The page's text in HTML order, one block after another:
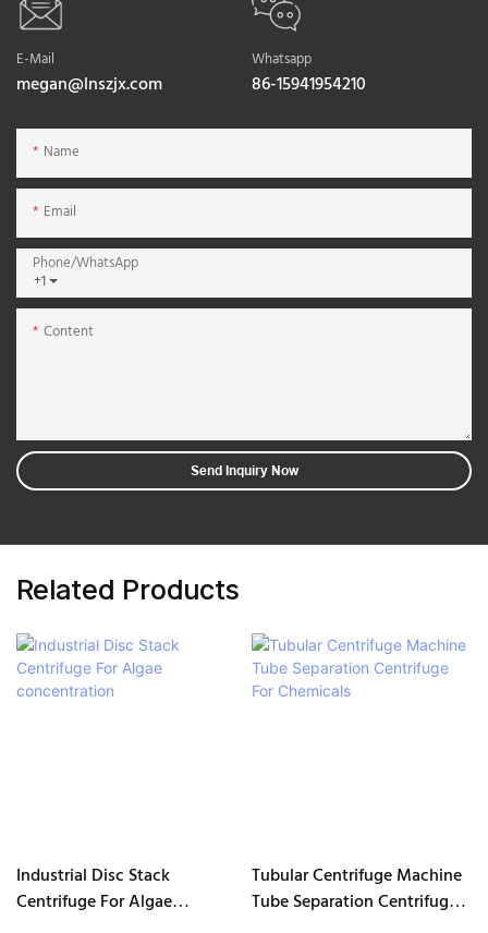
E-Mail
megan@lnszjx.com
Whatsapp
86-15941954210
Name
Email
+1
Phone/whatsApp
Content
Send Inquiry Now
Related Products
Industrial Disc Stack
Centrifuge For Algae
Tubular Centrifuge Machine
Tube Separation Centrifuge